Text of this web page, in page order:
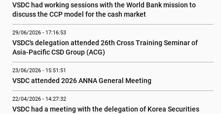
VSDC had working sessions with the World Bank mission to
discuss the CCP model for the cash market
29/06/2026 - 17:16:53
VSDC's delegation attended 26th Cross Training Seminar of
Asia-Pacific CSD Group (ACG)
23/06/2026 - 15:51:51
VSDC attended 2026 ANNA General Meeting
22/04/2026 - 14:27:32
VSDC had a meeting with the delegation of Korea Securities